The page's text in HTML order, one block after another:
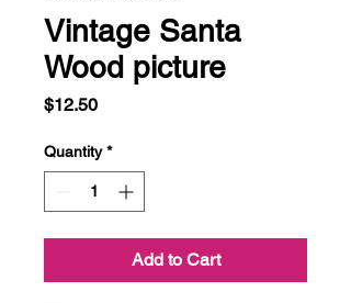
Vintage Santa
Wood picture
$12.50Price
Quantity *
Add to Cart